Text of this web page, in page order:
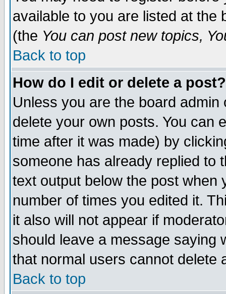
available to you are listed at the
(the You can post new topics,
Back to top
How do I edit or delete a post?
Unless you are the board
delete your own posts. You can
time after it was made) by
someone has already replied to
text output below the post when
number of times you edited it.
it also will not appear if
should leave a message saying
that normal users cannot delete
Back to top